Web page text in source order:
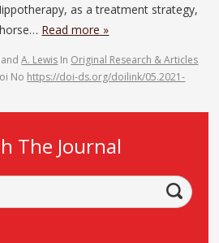
as a treatment strategy,
Read more »
andA. Lewis In Original Research & Articles
No https://doi-ds.org/doilink/05.2021-
The Journal